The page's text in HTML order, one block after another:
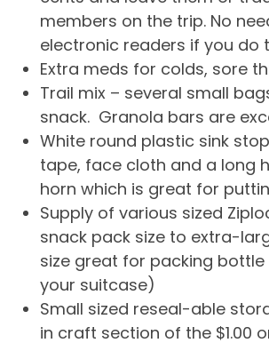
members on the trip. No
electronic readers if you do
Extra meds for colds, sore
Trail mix – several small
snack. Granola bars are
White round plastic sink
tape, face cloth and a long
horn which is great for
Supply of various sized
snack pack size to extra-
size great for packing bottle
your suitcase)
Small sized reseal-able
in craft section of the $1.00